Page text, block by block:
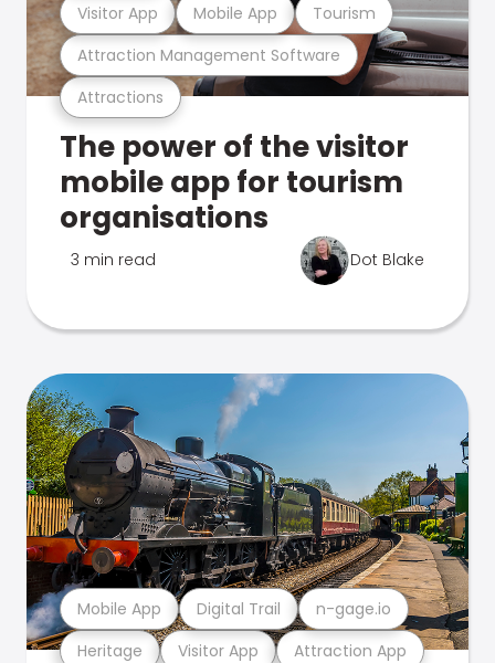
Attractions
Attraction Management Software
Visitor App Mobile App Tourism
The power of the visitor
mobile app for tourism
organisations
3 min read Dot Blake
Heritage Visitor App Attraction App
Mobile App Digital Trail n-gage.io